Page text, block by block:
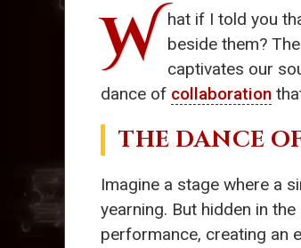
W hat if I told you
beside them?
captivates our
dance of collaboration
THE DANCE
Imagine a stage where a
yearning. But hidden in
performance, creating an